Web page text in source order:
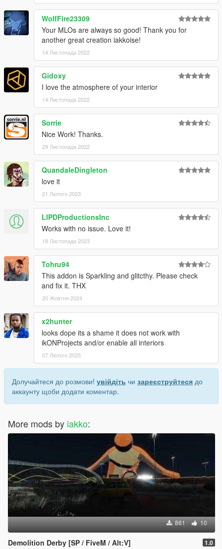
WolfFire23309
Your MLOs are always so good! Thank you for
another great creation iakkoise!
14 Листопада 2022
Gidoxy
I love the atmosphere of your interior
14 Листопада 2022
Sorrie
Nice Work! Thanks.
29 Листопада 2022
QuandaleDingleton
love it
21 Лютого 2023
LIPDProductionsInc
Works with no issue. Love it!
18 Листопада 2023
Tohru94
This addon is Sparkling and glitcthy. Please check
and fix it. THX
20 Жовтня 2024
x2hunter
looks dope its a shame it does not work with
ikONProjects and/or enable all interiors
07 Лютого 2025
Долучайтеся до розмови! увійдіть чи зареєструйтеся до
аккаунту щоби додати коментар.
More mods by iakko:
861 10
Demolition Derby [SP / FiveM / Alt:V] 1.0